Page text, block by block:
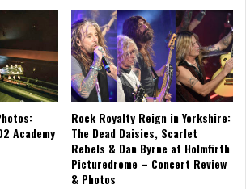
Academy
Rock Royalty Reign in Yorkshire:
The Dead Daisies, Scarlet
Rebels & Dan Byrne at Holmfirth
Picturedrome – Concert Review
& Photos